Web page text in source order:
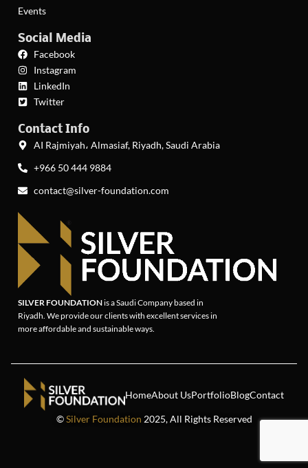
Events
Social Media
Facebook
Instagram
LinkedIn
Twitter
Contact Info
AI Rajmiyah، Almasiaf, Riyadh, Saudi Arabia
+966 50 444 9884
contact@silver-foundation.com
SILVER FOUNDATIONis a Saudi Company based in
Riyadh. We provide our clients with excellent services in
more affordable and sustainable ways.
HomeAbout UsPortfolioBlogContact
©Silver Foundation 2025, All Rights Reserved